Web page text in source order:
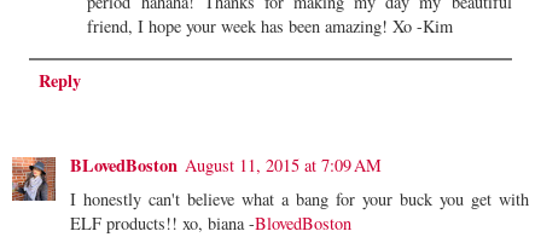
friend, I hope your week has been amazing! Xo -Kim
Reply
BLovedBoston August 11, 2015 at 7:09 AM
I honestly can't believe what a bang for your buck you get with
ELF products!! xo, biana -BlovedBoston